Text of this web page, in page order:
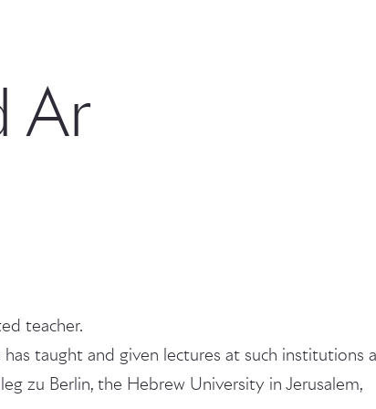
Ar
teacher.
taught and given lectures at such institutions
zu Berlin, the Hebrew University in Jerusalem,